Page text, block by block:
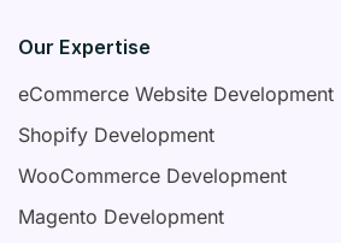
Our Expertise
eCommerce Website Development
Shopify Development
WooCommerce Development
Magento Development